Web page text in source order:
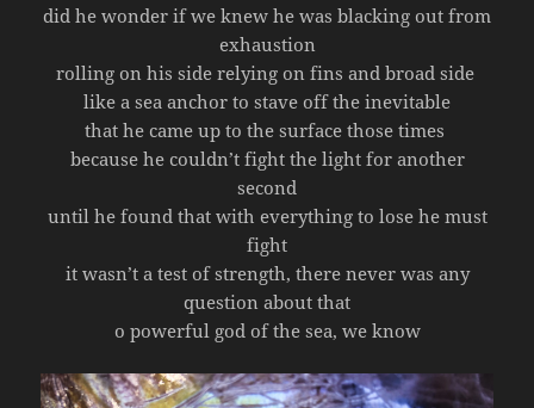
did he wonder if we knew he was blacking out from
exhaustion
rolling on his side relying on fins and broad side
like a sea anchor to stave off the inevitable
that he came up to the surface those times
because he couldn’t fight the light for another
second
until he found that with everything to lose he must
fight
it wasn’t a test of strength, there never was any
question about that
o powerful god of the sea, we know